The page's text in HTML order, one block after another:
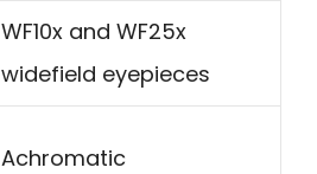
WF10x and WF25x
widefield eyepieces
Achromatic